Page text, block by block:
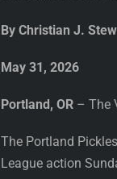
By Christian J.
May 31, 2026
Portland, OR – The
The Portland
League action